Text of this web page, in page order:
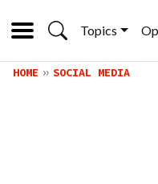
Topics
HOME SOCIAL MEDIA